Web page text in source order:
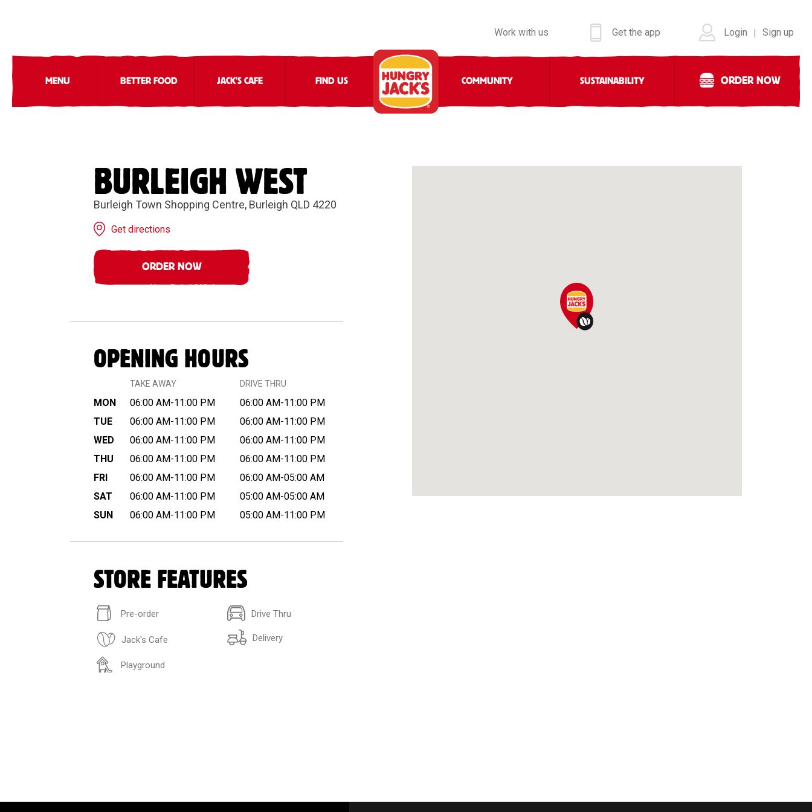
Work with us Get the app Login | Sign up
MENU BETTER FOOD JACK'S CAFE FIND US COMMUNITY SUSTAINABILITY ORDER NOW
BURLEIGH WEST
Burleigh Town Shopping Centre, Burleigh QLD 4220
Get directions
ORDER NOW
OPENING HOURS
TAKE AWAY DRIVE THRU
MON 06:00 AM-11:00 PM
06:00 AM-11:00 PM
TUE
06:00 AM-11:00 PM
06:00 AM-11:00 PM
WED
06:00 AM-11:00 PM
06:00 AM-11:00 PM
THU
06:00 AM-11:00 PM
06:00 AM-11:00 PM
FRI
06:00 AM-11:00 PM
06:00 AM-05:00 AM
SAT
06:00 AM-11:00 PM
05:00 AM-05:00 AM
SUN
06:00 AM-11:00 PM 05:00 AM-11:00 PM
STORE FEATURES
Pre-order Drive Thru
Jack's Cafe Delivery
Playground